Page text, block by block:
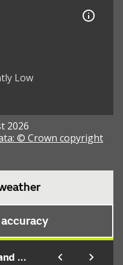
Low
2026
© Crown copyright
Cawsand Bay (Beach)